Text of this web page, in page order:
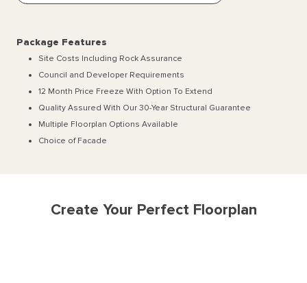
Package Features
Site Costs Including Rock Assurance
Council and Developer Requirements
12 Month Price Freeze With Option To Extend
Quality Assured With Our 30-Year Structural Guarantee
Multiple Floorplan Options Available
Choice of Facade
Create Your Perfect Floorplan